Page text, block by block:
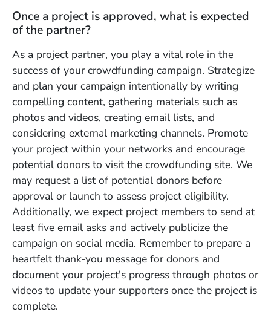
Once a project is approved, what is expected
of the partner?
As a project partner, you play a vital role in the
success of your crowdfunding campaign. Strategize
and plan your campaign intentionally by writing
compelling content, gathering materials such as
photos and videos, creating email lists, and
considering external marketing channels. Promote
your project within your networks and encourage
potential donors to visit the crowdfunding site. We
may request a list of potential donors before
approval or launch to assess project eligibility.
Additionally, we expect project members to send at
least five email asks and actively publicize the
campaign on social media. Remember to prepare a
heartfelt thank-you message for donors and
document your project's progress through photos or
videos to update your supporters once the project is
complete.